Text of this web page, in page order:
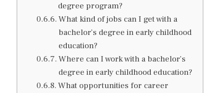
degree program?
What kind of jobs can I get with a
bachelor’s degree in early childhood
education?
Where can I work with a bachelor’s
degree in early childhood education?
What opportunities for career